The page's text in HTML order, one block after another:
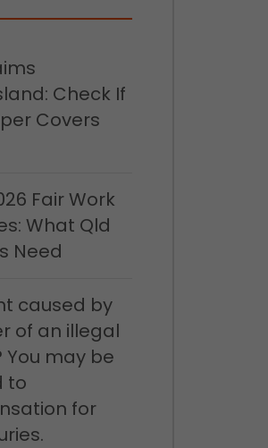
Check If
Covers
Fair Work
What Qld
Need
caused by
of an illegal
You may be
to
for